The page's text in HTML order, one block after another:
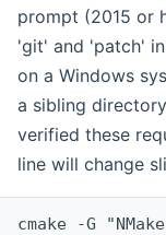
prompt (2015 or
'git' and 'patch'
on a Windows
a sibling
verified these
line will change
cmake -G